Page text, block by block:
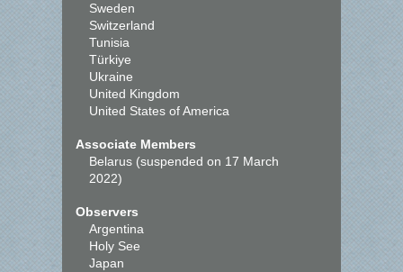
Sweden
Switzerland
Tunisia
Türkiye
Ukraine
United Kingdom
United States of America
Associate Members
Belarus (suspended on 17 March
2022)
Observers
Argentina
Holy See
Japan